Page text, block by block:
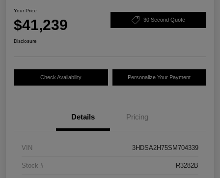
Your Price
$41,239 30 Second Quote
Disclosure
Check Availability Personalize Your Payment
Details Pricing
VIN 3HDSA2H75SM704339
Stock # R3282B